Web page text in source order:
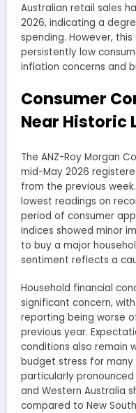
Australian retail sales
2026, indicating a
spending. However,
persistently low
inflation concerns and
Consumer
Near Historic
The ANZ-Roy Morgan
mid-May 2026
from the previous
lowest readings on
period of consumer
indices showed minor
to buy a major
sentiment reflects a
Household financial
significant concern,
reporting being worse
previous year.
conditions also remain
budget stress for many
particularly
and Western Australia
compared to New